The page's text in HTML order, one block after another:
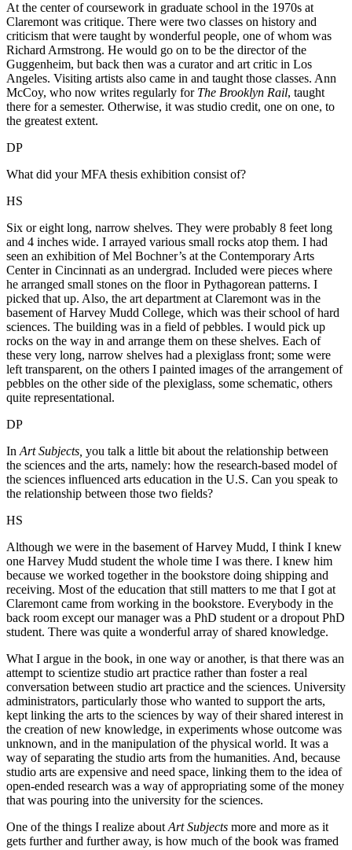
At the center of coursework in graduate school in the 1970s at
Claremont was critique. There were two classes on history and
criticism that were taught by wonderful people, one of whom was
Richard Armstrong. He would go on to be the director of the
Guggenheim, but back then was a curator and art critic in Los
Angeles. Visiting artists also came in and taught those classes. Ann
McCoy, who now writes regularly for The Brooklyn Rail, taught
there for a semester. Otherwise, it was studio credit, one on one, to
the greatest extent.
DP
What did your MFA thesis exhibition consist of?
HS
Six or eight long, narrow shelves. They were probably 8 feet long
and 4 inches wide. I arrayed various small rocks atop them. I had
seen an exhibition of Mel Bochner’s at the Contemporary Arts
Center in Cincinnati as an undergrad. Included were pieces where
he arranged small stones on the floor in Pythagorean patterns. I
picked that up. Also, the art department at Claremont was in the
basement of Harvey Mudd College, which was their school of hard
sciences. The building was in a field of pebbles. I would pick up
rocks on the way in and arrange them on these shelves. Each of
these very long, narrow shelves had a plexiglass front; some were
left transparent, on the others I painted images of the arrangement of
pebbles on the other side of the plexiglass, some schematic, others
quite representational.
DP
In Art Subjects, you talk a little bit about the relationship between
the sciences and the arts, namely: how the research-based model of
the sciences influenced arts education in the U.S. Can you speak to
the relationship between those two fields?
HS
Although we were in the basement of Harvey Mudd, I think I knew
one Harvey Mudd student the whole time I was there. I knew him
because we worked together in the bookstore doing shipping and
receiving. Most of the education that still matters to me that I got at
Claremont came from working in the bookstore. Everybody in the
back room except our manager was a PhD student or a dropout PhD
student. There was quite a wonderful array of shared knowledge.
What I argue in the book, in one way or another, is that there was an
attempt to scientize studio art practice rather than foster a real
conversation between studio art practice and the sciences. University
administrators, particularly those who wanted to support the arts,
kept linking the arts to the sciences by way of their shared interest in
the creation of new knowledge, in experiments whose outcome was
unknown, and in the manipulation of the physical world. It was a
way of separating the studio arts from the humanities. And, because
studio arts are expensive and need space, linking them to the idea of
open-ended research was a way of appropriating some of the money
that was pouring into the university for the sciences.
One of the things I realize about Art Subjects more and more as it
gets further and further away, is how much of the book was framed